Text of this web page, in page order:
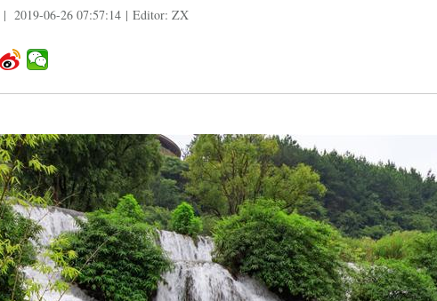
| 2019-06-26 07:57:14 | Editor: ZX